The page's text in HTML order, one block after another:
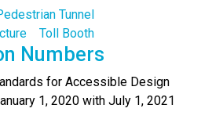
Tunnel
Toll Booth
Numbers
for Accessible Design
1, 2020 with July 1, 2021